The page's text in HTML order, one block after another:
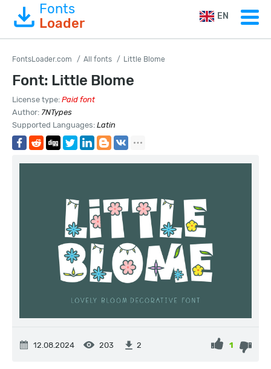
Fonts
Loader
EN
FontsLoader.com All fonts Little Blome
Font: Little Blome
License type: Paid font
Author: 7NTypes
Supported Languages: Latin
12.08.2024 203 2 1